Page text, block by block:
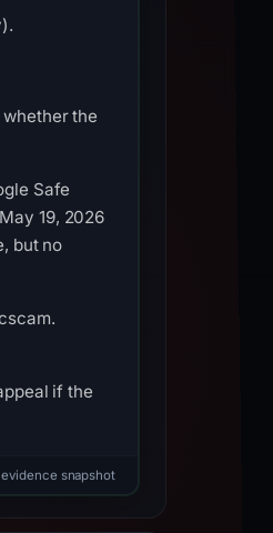
the
Safe
19, 2026
but no
if the
evidence snapshot